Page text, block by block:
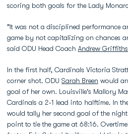
scoring both goals for the Lady
"It was not a disciplined performance
game by not capitalizing on chances
said ODU Head Coach Andrew Griffiths
In the first half, Cardinals Victoria
corner shot. ODU Sarah Breen would
goal of her own. Louisville's Mallory
Cardinals a 2-1 lead into halftime. In
would tally her second goal of the
point to tie the game at 68:16.